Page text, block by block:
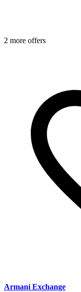
2 more offers
Armani Exchange